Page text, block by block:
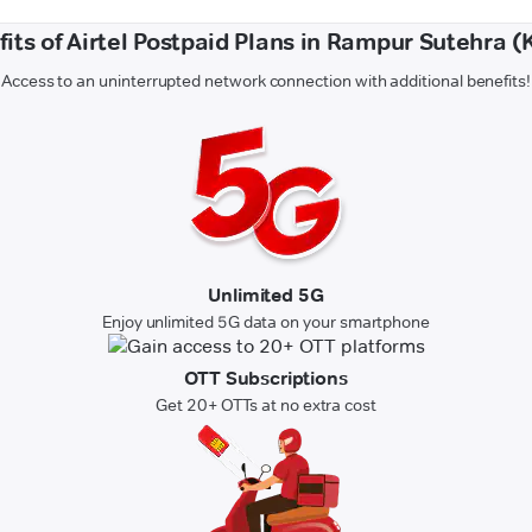
of Airtel Postpaid Plans in Rampur Sutehra
Access to an uninterrupted network connection with additional benefits!
Unlimited 5G
Enjoy unlimited 5G data on your smartphone
OTT Subscriptions
Get 20+ OTTs at no extra cost